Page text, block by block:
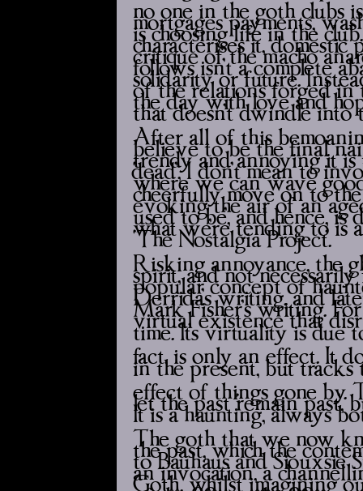
no one in the goth clubs
mortgages payments,
is choosing life in the
characterises it, domestic
critique of the macho
follows isn’t a complete
solidarity or future.
of the relations forged in
the day with love and
that doesn’t dwindle into
After all of this
believe to be the final
trendy and annoying it is
‘dead’, I don’t mean to
where we can wave
cheerfully move on to
evoking the air of an
used to be’, and hence, is
what we’re tending to is
‘The Nostalgia Project’.
Risking annoyance, the
spirit, and not
popular concept of
Derrida’s writing, and
Mark Fisher’s writing.
virtual existence that
time. It’s virtuality is due
fact, is only an effect. It
in the present, but tracks
effect of things gone by.
let the past ‘remain past’,
It is a haunting, always
The goth that we now
the past, which the
to Bauhaus and Siouxsie
an invocation, a
Goth, whilst imagining